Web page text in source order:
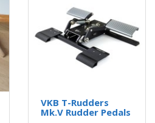
VKB T-Rudders
Mk.V Rudder Pedals